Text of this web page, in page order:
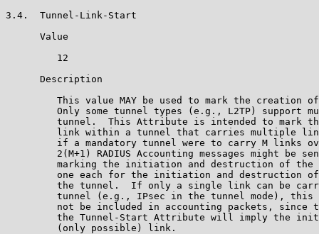
3.4.  Tunnel-Link-Start
      Value
         12
      Description
This value MAY be used to mark the creation
Only some tunnel types (e.g., L2TP) support
tunnel.  This Attribute is intended to mark
link within a tunnel that carries multiple
if a mandatory tunnel were to carry M links
2(M+1) RADIUS Accounting messages might be
marking the initiation and destruction of the
one each for the initiation and destruction
the tunnel.  If only a single link can be
tunnel (e.g., IPsec in the tunnel mode), this
not be included in accounting packets, since
the Tunnel-Start Attribute will imply the
         (only possible) link.